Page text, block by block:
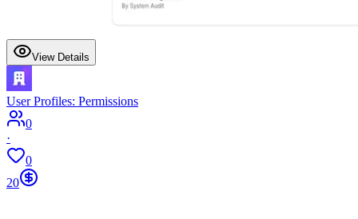
View Details
User Profiles: Permissions
0
·
0
20